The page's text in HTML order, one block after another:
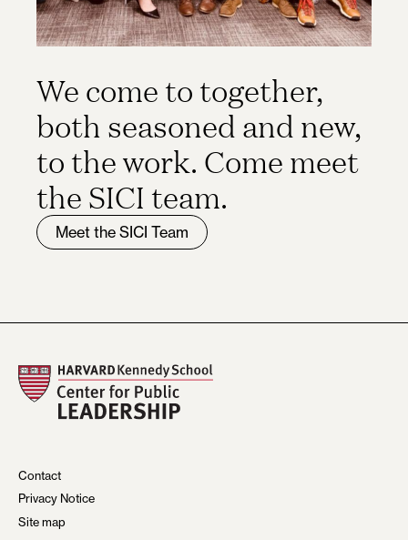
We come to together,
both seasoned and new,
to the work. Come meet
the SICI team.
Meet the SICI Team
Contact
Privacy Notice
Site map